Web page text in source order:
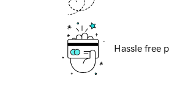
Hassle free